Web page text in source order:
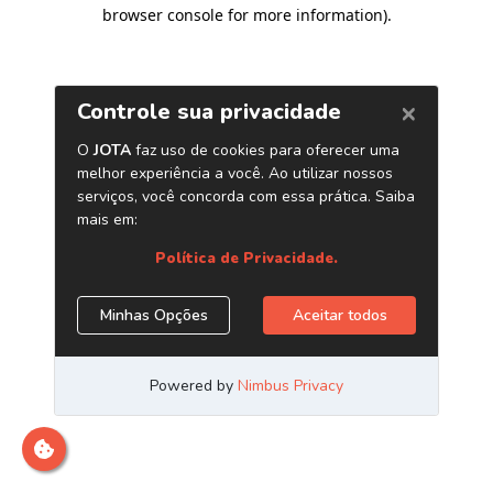
browser console for more information).